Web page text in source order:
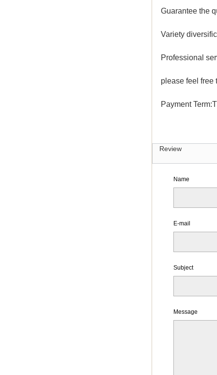
Guarantee the
Variety
Professional
please feel free
Payment
Review
Name
E-mail
Subject
Message